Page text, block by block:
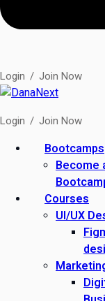
Login / Join Now
Login / Join Now
Bootcamps
Become
Courses
UI/UX